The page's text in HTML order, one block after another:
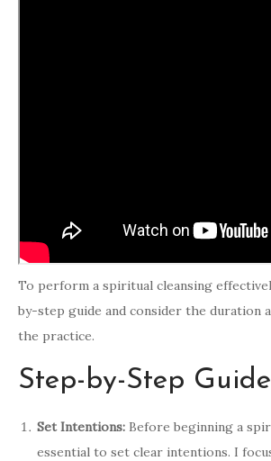
To perform a spiritual cleansing
by-step guide and consider the duration
the practice.
Step-by-Step Guide
Set Intentions: Before beginning a
essential to set clear intentions. I